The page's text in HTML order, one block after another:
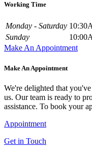
Working Time
Monday - Saturday
Sunday
Make An Appointment
Make An Appointment
We're delighted that
us. Our team is ready to
assistance. To book your
Appointment
Get in Touch